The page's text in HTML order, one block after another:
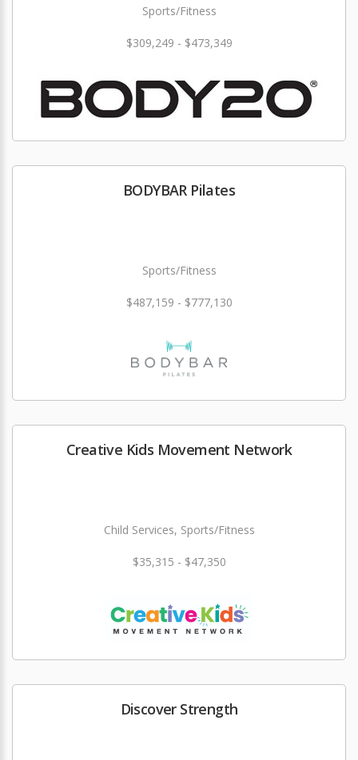
Sports/Fitness
$309,249 - $473,349
BODYBAR Pilates
Sports/Fitness
$487,159 - $777,130
Creative Kids Movement Network
Child Services, Sports/Fitness
$35,315 - $47,350
Discover Strength